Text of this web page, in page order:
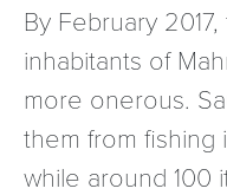
By February
inhabitants of
more onerous.
them from fishing
while around 100